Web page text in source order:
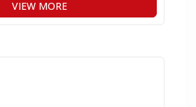
VIEW MORE